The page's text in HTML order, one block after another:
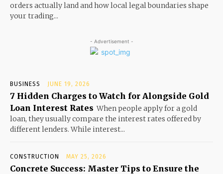
orders actually land and how local legal boundaries shape
your trading...
- Advertisement -
BUSINESS JUNE 19, 2026
7 Hidden Charges to Watch for Alongside Gold
Loan Interest Rates When people apply for a gold
loan, they usually compare the interest rates offered by
different lenders. While interest...
CONSTRUCTION MAY 25, 2026
Concrete Success: Master Tips to Ensure the